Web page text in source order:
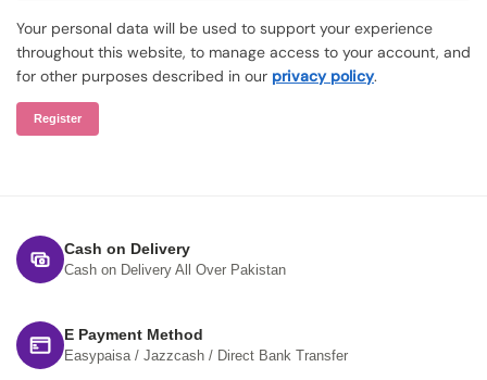
Your personal data will be used to support your experience
throughout this website, to manage access to your account, and
for other purposes described in our privacy policy.
Register
Cash on Delivery
Cash on Delivery All Over Pakistan
E Payment Method
Easypaisa / Jazzcash / Direct Bank Transfer